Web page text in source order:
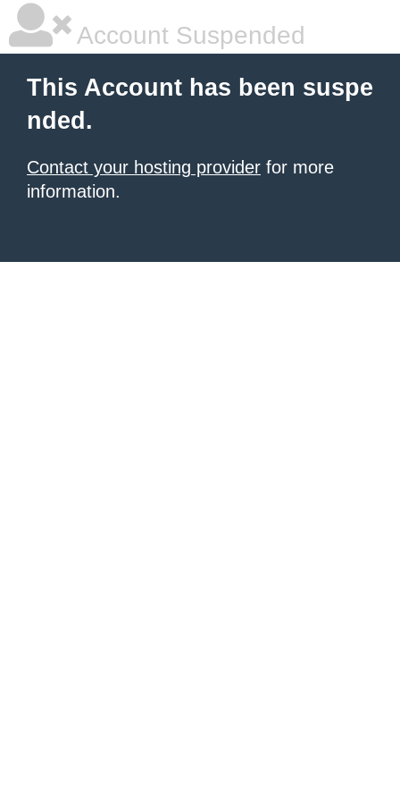
Account Suspended
This Account has been suspe
nded.
Contact your hosting provider for more
information.